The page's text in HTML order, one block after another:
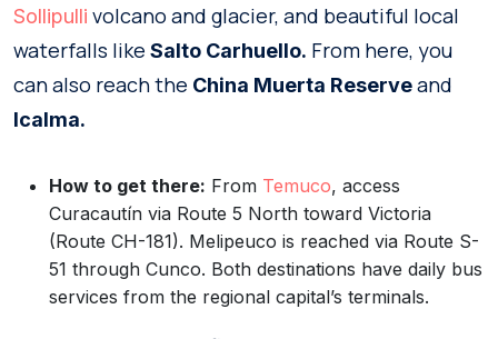
Sollipulli volcano and glacier, and beautiful local
waterfalls like Salto Carhuello. From here, you
can also reach the China Muerta Reserveand
Icalma.
How to get there: From Temuco, access
Curacautín via Route 5 North toward Victoria
(Route CH-181). Melipeuco is reached via Route S-
51 through Cunco. Both destinations have daily bus
services from the regional capital’s terminals.